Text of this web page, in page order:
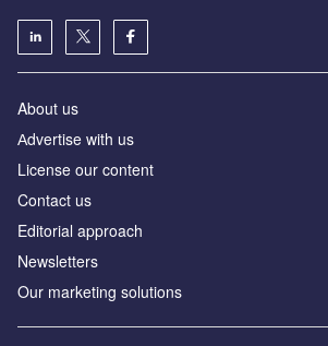
About us
Аdvertise with us
License our content
Contact us
Editorial approach
Newsletters
Our marketing solutions